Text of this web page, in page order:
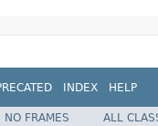
INDEX HELP
NO FRAMES
ALL